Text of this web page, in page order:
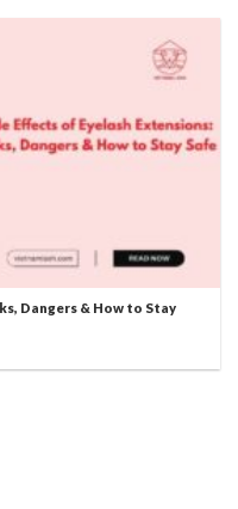
Dangers & How to Stay